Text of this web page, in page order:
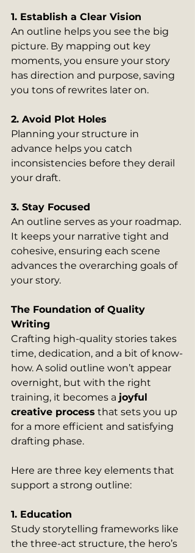
1. Establish a Clear Vision
An outline helps you see the big
picture. By mapping out key
moments, you ensure your story
has direction and purpose, saving
you tons of rewrites later on.
2. Avoid Plot Holes
Planning your structure in
advance helps you catch
inconsistencies before they derail
your draft.
3. Stay Focused
An outline serves as your roadmap.
It keeps your narrative tight and
cohesive, ensuring each scene
advances the overarching goals of
your story.
The Foundation of Quality
Writing
Crafting high-quality stories takes
time, dedication, and a bit of know-
how. A solid outline won’t appear
overnight, but with the right
training, it becomes a joyful
creative process that sets you up
for a more efficient and satisfying
drafting phase.
Here are three key elements that
support a strong outline:
1. Education
Study storytelling frameworks like
the three-act structure, the hero’s